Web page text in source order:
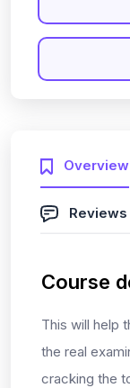
Overview
Reviews
Course
This will help
the real
cracking the